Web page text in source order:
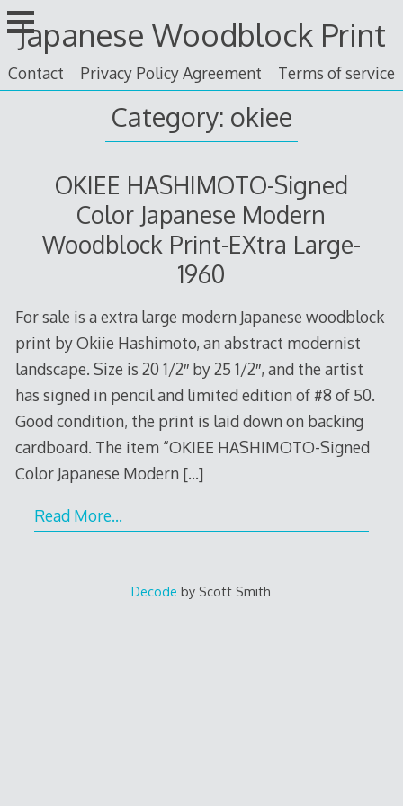
Skip
to
content
Japanese Woodblock Print
Contact Privacy Policy Agreement Terms of service
Category: okiee
OKIEE HASHIMOTO-Signed
Color Japanese Modern
Woodblock Print-EXtra Large-
1960
For sale is a extra large modern Japanese woodblock
print by Okiie Hashimoto, an abstract modernist
landscape. Size is 20 1/2″ by 25 1/2″, and the artist
has signed in pencil and limited edition of #8 of 50.
Good condition, the print is laid down on backing
cardboard. The item “OKIEE HASHIMOTO-Signed
Color Japanese Modern […]
Read More…
Decode by Scott Smith